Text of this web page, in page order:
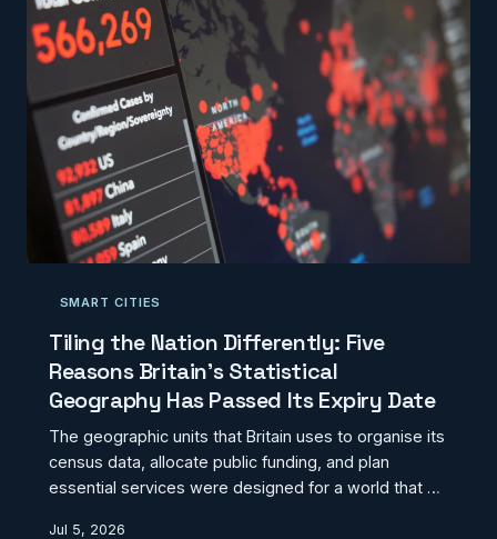
geospatial liability. CodexGeo examines what a
genuine cartographic reckoning with Britain's new
towns would entail — and why it r
SMART CITIES
Tiling the Nation Differently: Five
Reasons Britain's Statistical
Geography Has Passed Its Expiry Date
The geographic units that Britain uses to organise its
census data, allocate public funding, and plan
essential services were designed for a world that no
Jul 5, 2026